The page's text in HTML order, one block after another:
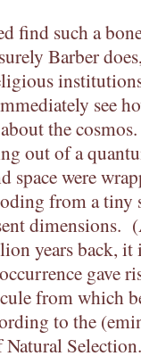
find such a
Barber
see
the
out of a
space were
from a
dimensions.
years back, it
gave
from which
to the